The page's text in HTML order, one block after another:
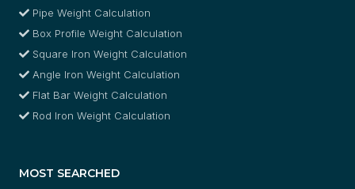
Pipe Weight Calculation
Box Profile Weight Calculation
Square Iron Weight Calculation
Angle Iron Weight Calculation
Flat Bar Weight Calculation
Rod Iron Weight Calculation
MOST SEARCHED